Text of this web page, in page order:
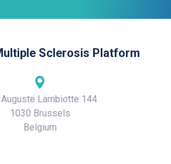
Sclerosis Platform
Auguste Lambiotte 144
1030 Brussels
Belgium